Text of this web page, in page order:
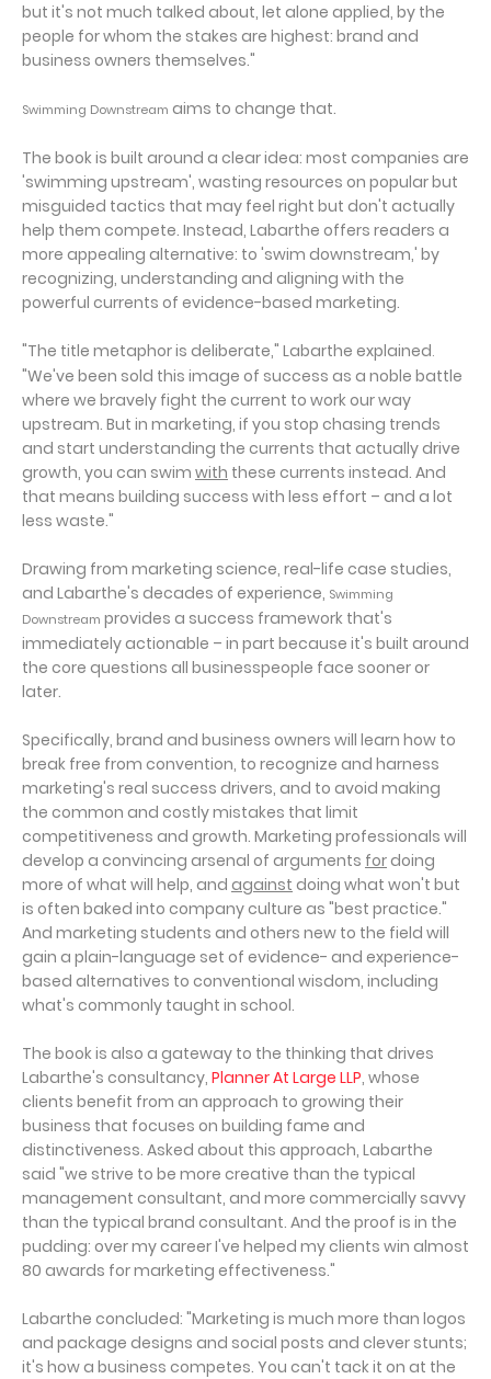
but it's not much talked about, let alone applied, by the
people for whom the stakes are highest: brand and
business owners themselves."
Swimming Downstream aims to change that.
The book is built around a clear idea: most companies are
'swimming upstream', wasting resources on popular but
misguided tactics that may feel right but don't actually
help them compete. Instead, Labarthe offers readers a
more appealing alternative: to 'swim downstream,' by
recognizing, understanding and aligning with the
powerful currents of evidence-based marketing.
"The title metaphor is deliberate," Labarthe explained.
"We've been sold this image of success as a noble battle
where we bravely fight the current to work our way
upstream. But in marketing, if you stop chasing trends
and start understanding the currents that actually drive
growth, you can swim with these currents instead. And
that means building success with less effort – and a lot
less waste."
Drawing from marketing science, real-life case studies,
and Labarthe's decades of experience, Swimming
Downstream provides a success framework that's
immediately actionable – in part because it's built around
the core questions all businesspeople face sooner or
later.
Specifically, brand and business owners will learn how to
break free from convention, to recognize and harness
marketing's real success drivers, and to avoid making
the common and costly mistakes that limit
competitiveness and growth. Marketing professionals will
develop a convincing arsenal of arguments fordoing
more of what will help, and against doing what won't but
is often baked into company culture as "best practice."
And marketing students and others new to the field will
gain a plain-language set of evidence- and experience-
based alternatives to conventional wisdom, including
what's commonly taught in school.
The book is also a gateway to the thinking that drives
Labarthe's consultancy, Planner At Large LLP, whose
clients benefit from an approach to growing their
business that focuses on building fame and
distinctiveness. Asked about this approach, Labarthe
said "we strive to be more creative than the typical
management consultant, and more commercially savvy
than the typical brand consultant. And the proof is in the
pudding: over my career I've helped my clients win almost
80 awards for marketing effectiveness."
Labarthe concluded: "Marketing is much more than logos
and package designs and social posts and clever stunts;
it's how a business competes. You can't tack it on at the